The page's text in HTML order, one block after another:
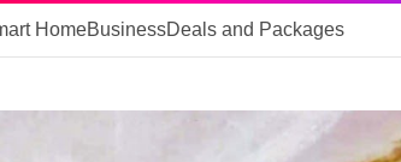
HomeBusinessDeals and Packages